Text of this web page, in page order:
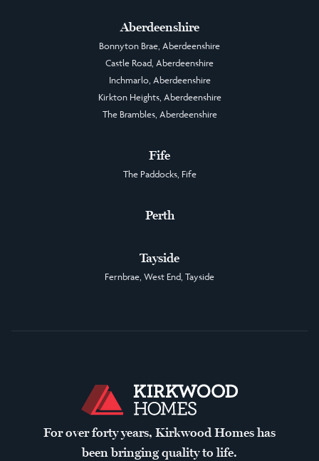
Aberdeenshire
Bonnyton Brae, Aberdeenshire
Castle Road, Aberdeenshire
Inchmarlo, Aberdeenshire
Kirkton Heights, Aberdeenshire
The Brambles, Aberdeenshire
Fife
The Paddocks, Fife
Perth
Tayside
Fernbrae, West End, Tayside
For over forty years, Kirkwood Homes has
been bringing quality to life.